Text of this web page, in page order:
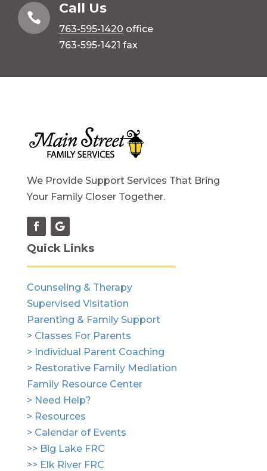

Call Us
763-595-1420 office
763-595-1421 fax
We Provide Support Services That Bring
Your Family Closer Together.
Quick Links
Counseling & Therapy
Supervised Visitation
Parenting & Family Support
> Classes For Parents
> Individual Parent Coaching
> Restorative Family Mediation
Family Resource Center
> Need Help?
> Resources
> Calendar of Events
>> Big Lake FRC
>> Elk River FRC